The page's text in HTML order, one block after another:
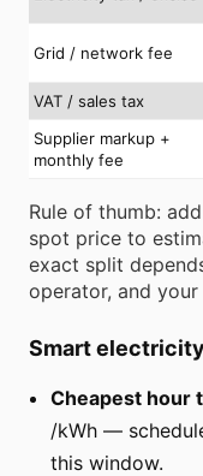
Grid / network fee
VAT / sales tax
Supplier markup +
monthly fee
Rule of thumb:
spot price to
exact split
operator, and
Smart
Cheapest hour
/kWh —
this window.